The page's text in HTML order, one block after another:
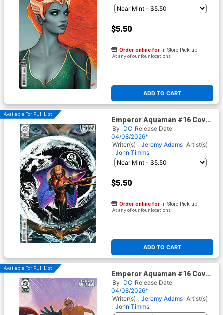
$5.50
ADD TO CART
Order online for In-Store Pick up
At any of our four locations
Available For Pull List!
Emperor Aquaman #16 Cover
D Variant Ariel Colon Things
To Come Card Stock Cover
(DC All In)
By DC Release Date
04/08/2026*
Writer(s) : Jeremy Adams Artist(s)
: John Timms
$5.50
ADD TO CART
Order online for In-Store Pick up
At any of our four locations
Available For Pull List!
Emperor Aquaman #16 Cover
E Variant Crystal Kung April
Drools Card Stock Cover (DC
All In)
By DC Release Date
04/08/2026*
Writer(s) : Jeremy Adams Artist(s)
: John Timms